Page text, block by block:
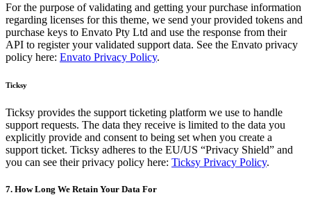
For the purpose of validating and getting your purchase information
regarding licenses for this theme, we send your provided tokens and
purchase keys to Envato Pty Ltd and use the response from their
API to register your validated support data. See the Envato privacy
policy here: Envato Privacy Policy.
Ticksy
Ticksy provides the support ticketing platform we use to handle
support requests. The data they receive is limited to the data you
explicitly provide and consent to being set when you create a
support ticket. Ticksy adheres to the EU/US “Privacy Shield” and
you can see their privacy policy here: Ticksy Privacy Policy.
7. How Long We Retain Your Data For